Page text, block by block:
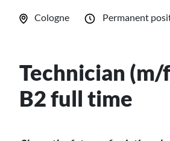
Cologne Permanent
Technician (m/
B2 full time